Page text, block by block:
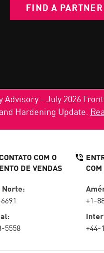
FIND A PARTNER
Advisory - July 2026
and Hardening Update.
COM O
DE VENDAS
Norte:
5558
+1-
+44-